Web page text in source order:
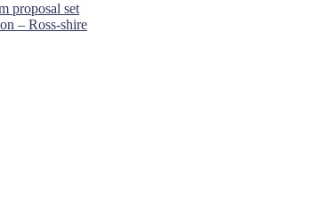
proposal set
– Ross-shire